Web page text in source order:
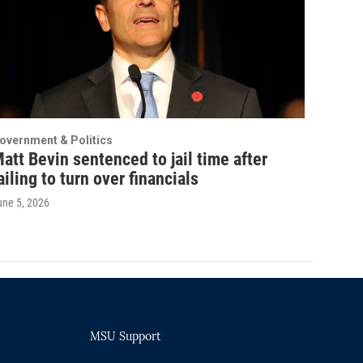
& Politics
Bevin sentenced to jail time after
to turn over financials
5, 2026
MSU Support